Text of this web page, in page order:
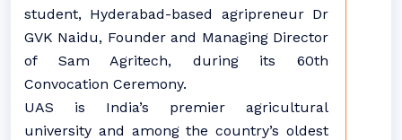
student, Hyderabad-based agripreneur Dr
GVK Naidu, Founder and Managing Director
of Sam Agritech, during its 60th
Convocation Ceremony.
UAS is India’s premier agricultural
university and among the country’s oldest